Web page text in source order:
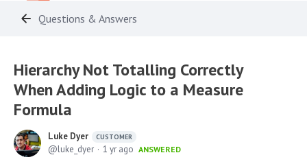
Questions & Answers
Hierarchy Not Totalling Correctly
When Adding Logic to a Measure
Formula
Luke Dyer CUSTOMER
luke_dyer 1 yr ago ANSWERED